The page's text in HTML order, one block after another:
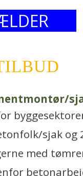
sjak og
med